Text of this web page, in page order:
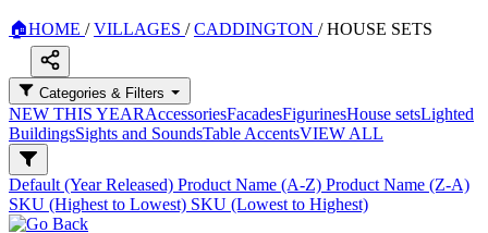
🏠HOME / VILLAGES / CADDINGTON / HOUSE SETS
Categories & Filters
NEW THIS YEARAccessoriesFacadesFigurinesHouse setsLighted
BuildingsSights and SoundsTable AccentsVIEW ALL
Default (Year Released) Product Name (A-Z) Product Name (Z-A)
SKU (Highest to Lowest) SKU (Lowest to Highest)